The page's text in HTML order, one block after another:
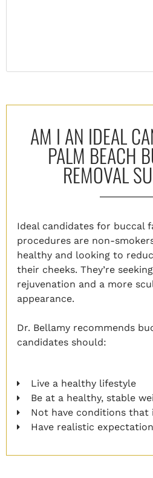
AM I AN IDEAL
PALM BEACH
REMOVAL
Ideal candidates for buccal
procedures are non-
healthy and looking to
their cheeks. They’re
rejuvenation and a more
appearance.
Dr. Bellamy recommends
candidates should:
Live a healthy lifestyle
Be at a healthy, stable
Not have conditions that
Have realistic